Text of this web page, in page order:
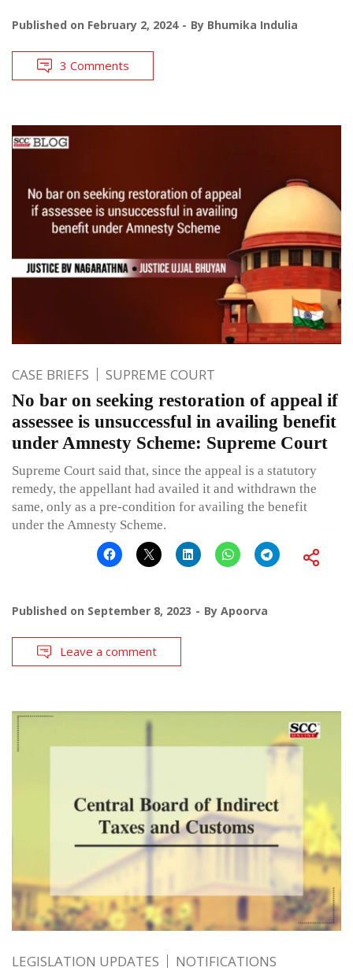
Published on February 2, 2024 By Bhumika Indulia
3 Comments
CASE BRIEFS SUPREME COURT
No bar on seeking restoration of appeal if
assessee is unsuccessful in availing benefit
under Amnesty Scheme: Supreme Court
Supreme Court said that, since the appeal is a statutory
remedy, the appellant had availed it and withdrawn the
same, only as a pre-condition for availing the benefit
under the Amnesty Scheme.
Published on September 8, 2023 By Apoorva
Leave a comment
LEGISLATION UPDATES NOTIFICATIONS